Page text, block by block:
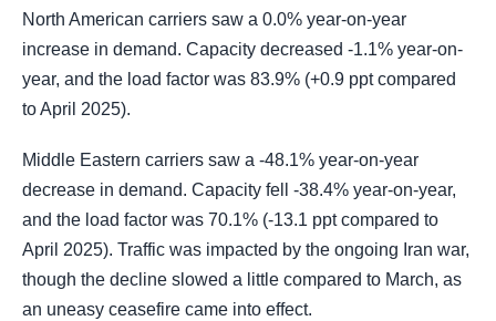
North American carriers saw a 0.0% year-on-year
increase in demand. Capacity decreased -1.1% year-on-
year, and the load factor was 83.9% (+0.9 ppt compared
to April 2025).
Middle Eastern carriers saw a -48.1% year-on-year
decrease in demand. Capacity fell -38.4% year-on-year,
and the load factor was 70.1% (-13.1 ppt compared to
April 2025). Traffic was impacted by the ongoing Iran war,
though the decline slowed a little compared to March, as
an uneasy ceasefire came into effect.